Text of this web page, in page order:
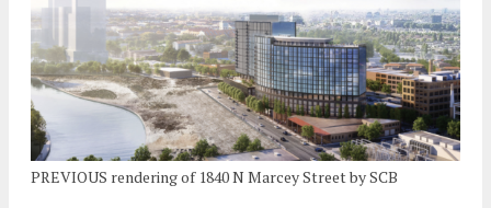
PREVIOUS rendering of 1840 N Marcey Street by SCB